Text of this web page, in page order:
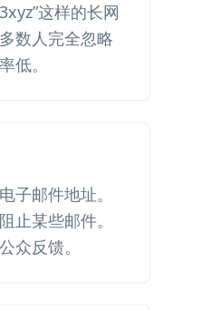
这样的长网
数人完全忽略
低。
子邮件地址。
止某些邮件。
众反馈。